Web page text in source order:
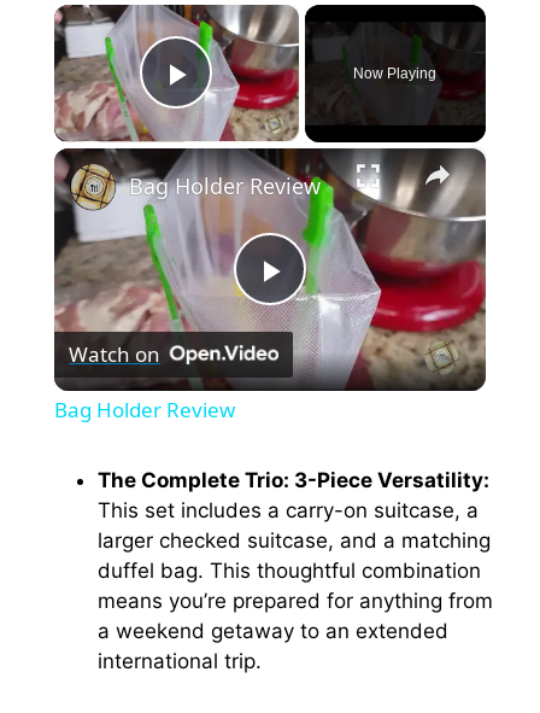
×
Play Video
Now Playing
×
P
l
y
V
Bag Holder Review
Watch on
Bag Holder Review
The Complete Trio: 3-Piece Versatility:
This set includes a carry-on suitcase, a
larger checked suitcase, and a matching
duffel bag. This thoughtful combination
means you’re prepared for anything from
a weekend getaway to an extended
international trip.